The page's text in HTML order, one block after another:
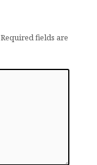
Required fields are